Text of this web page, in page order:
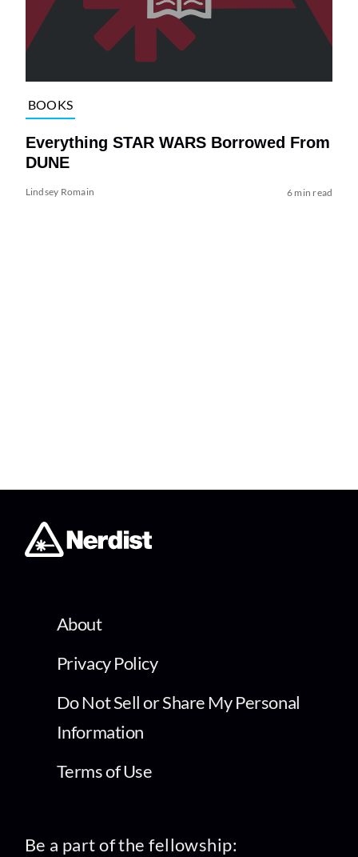
BOOKS
Everything STAR WARS Borrowed From
DUNE
Lindsey Romain 6 min read
About
Privacy Policy
Do Not Sell or Share My Personal
Information
Terms of Use
Be a part of the fellowship: